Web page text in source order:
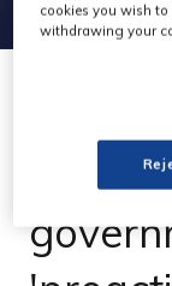
ITN
cookies you wish
withdrawing your